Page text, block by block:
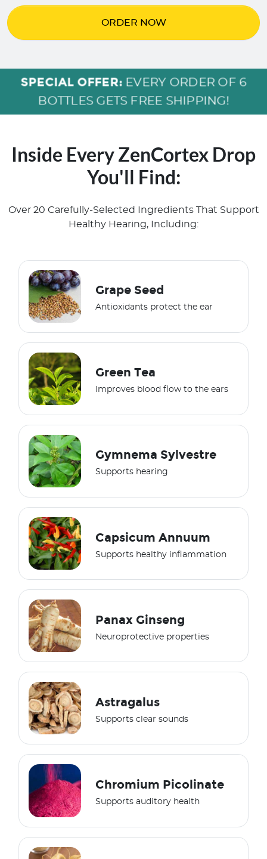
ORDER NOW
SPECIAL OFFER: EVERY ORDER OF 6
BOTTLES GETS FREE SHIPPING!
Inside Every ZenCortex Drop
You'll Find:
Over 20 Carefully-Selected Ingredients That Support
Healthy Hearing, Including:
Grape Seed
Antioxidants protect the ear
Green Tea
Improves blood flow to the ears
Gymnema Sylvestre
Supports hearing
Capsicum Annuum
Supports healthy inflammation
Panax Ginseng
Neuroprotective properties
Astragalus
Supports clear sounds
Chromium Picolinate
Supports auditory health